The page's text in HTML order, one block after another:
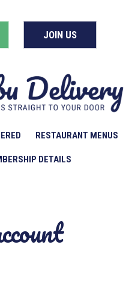
JOIN US
RESTAURANT MENUS
DETAILS